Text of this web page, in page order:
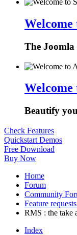
The Joomla
Beautify
Check Features
Quickstart Demos
Free Download
Buy Now
Home
Forum
Community
Feature
RMS : the take
Index